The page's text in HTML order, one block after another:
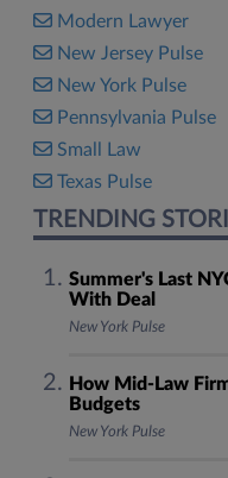
Modern Lawyer
New Jersey Pulse
New York Pulse
Pennsylvania Pulse
Small Law
Texas Pulse
TRENDING
Summer's Last
With Deal
New York Pulse
How Mid-Law
Budgets
New York Pulse